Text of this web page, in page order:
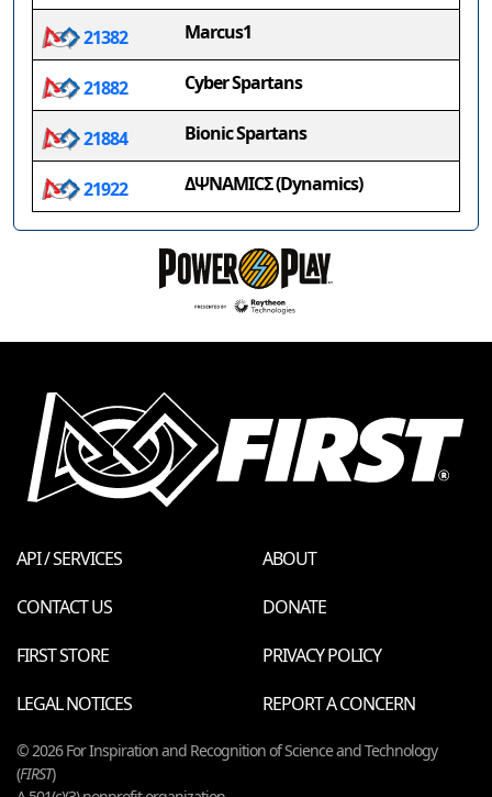
21382 Marcus1
21882 Cyber Spartans
21884 Bionic Spartans
21922 ΔΨΝΑΜΙCΣ (Dynamics)
API / SERVICES
ABOUT
CONTACT US
DONATE
FIRST STORE
PRIVACY POLICY
LEGAL NOTICES
REPORT A CONCERN
© 2026 For Inspiration and Recognition of Science and Technology
(FIRST)